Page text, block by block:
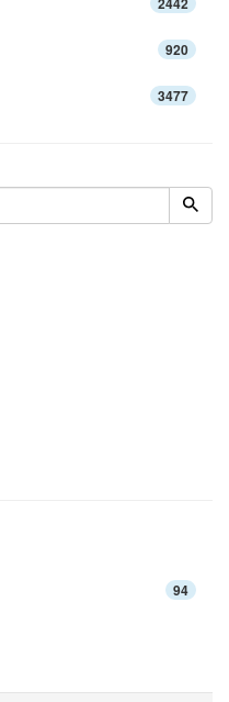
920
3477
94